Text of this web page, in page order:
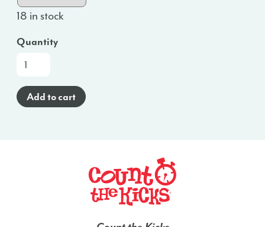
18 in stock
Quantity
Oral
Magnets
(Spanish)
Add to cart